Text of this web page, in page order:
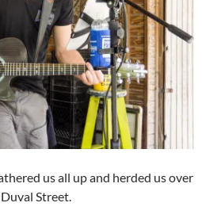
us all up and herded us over
Duval Street.